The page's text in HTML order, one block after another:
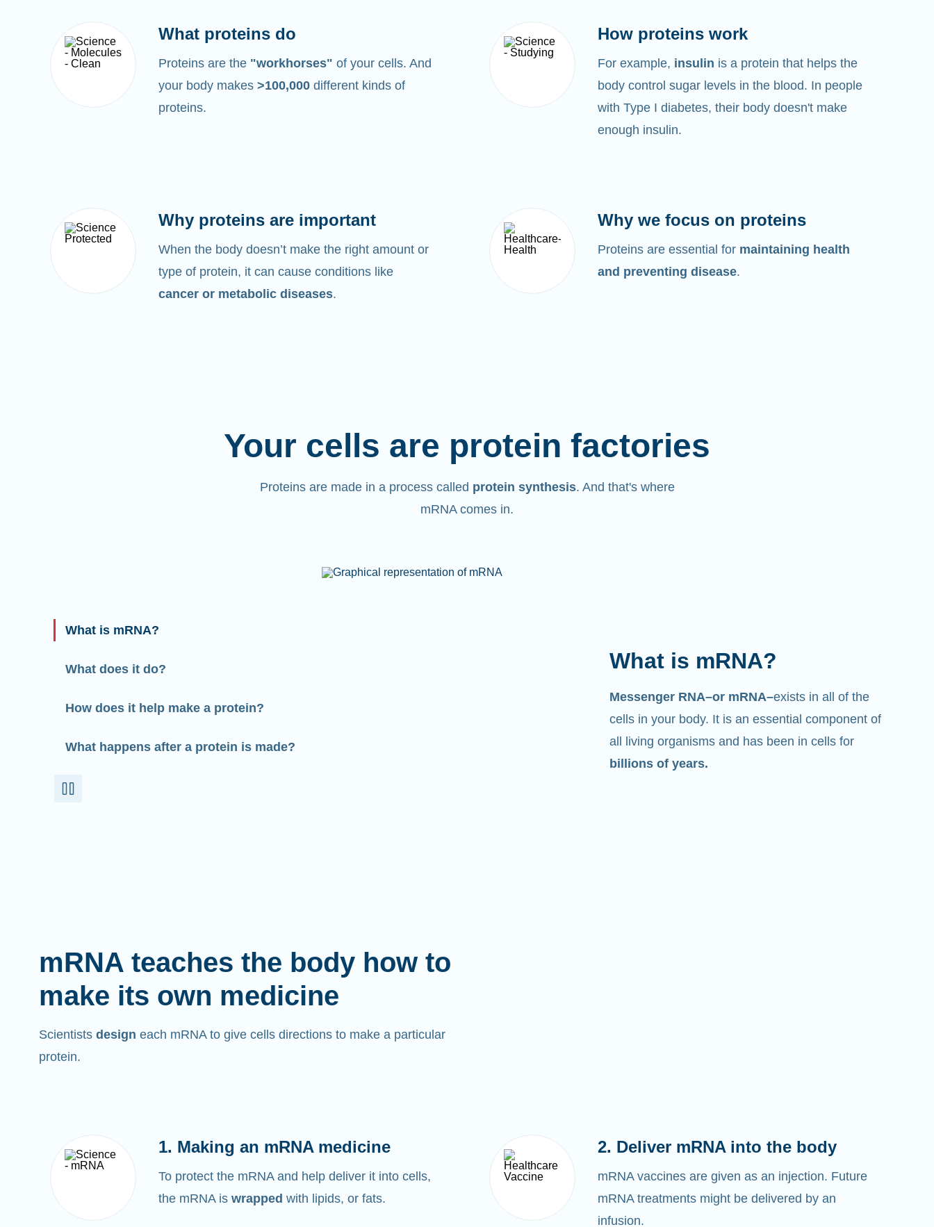
What proteins do
Proteins are the "workhorses" of your cells. And
your body makes >100,000 different kinds of
proteins.
How proteins work
For example, insulin is a protein that helps the
body control sugar levels in the blood. In people
with Type I diabetes, their body doesn't make
enough insulin.
Why proteins are important
When the body doesn’t make the right amount or
type of protein, it can cause conditions like
cancer or metabolic diseases.
Why we focus on proteins
Proteins are essential for maintaining health
and preventing disease.
Your cells are protein factories
Proteins are made in a process called protein synthesis. And that's where
mRNA comes in.
What is mRNA?
What does it do?
How does it help make a protein?
What happens after a protein is made?
What is mRNA?
Messenger RNA–or mRNA–exists in all of the
cells in your body. It is an essential component of
all living organisms and has been in cells for
billions of years.
mRNA teaches the body how to
make its own medicine
Scientists design each mRNA to give cells directions to make a particular
protein.
1. Making an mRNA medicine
To protect the mRNA and help deliver it into cells,
the mRNA is wrapped with lipids, or fats.
2. Deliver mRNA into the body
mRNA vaccines are given as an injection. Future
mRNA treatments might be delivered by an
infusion.